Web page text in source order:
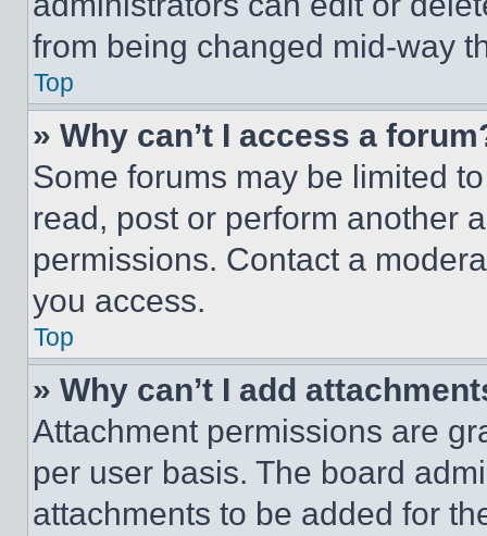
from being changed mid-way
Top
» Why can’t I access a
Some forums may be limited
read, post or perform another
permissions. Contact a
you access.
Top
» Why can’t I add
Attachment permissions are
per user basis. The board
attachments to be added for